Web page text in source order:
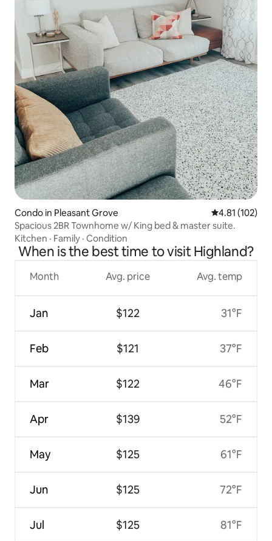
Condo in Pleasant Grove 4.81 out of 5
4.81 (102)
Spacious 2BR Townhome w/ King bed & master suite.
Kitchen · Family · Condition
When is the best time to visit Highland?
Month
Jan
Feb
Mar
Apr
May
Jun
Jul
Avg. price
$122
$121
$122
$139
$125
$125
$125
Avg. temp
31°F
37°F
46°F
52°F
61°F
72°F
81°F